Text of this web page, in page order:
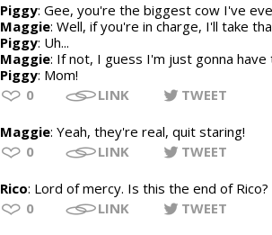
Piggy: Gee, you're the biggest cow I've
Maggie: Well, if you're in charge, I'll take
Piggy: Uh...
Maggie: If not, I guess I'm just gonna have
Piggy: Mom!
0
LINK TWEET
Maggie: Yeah, they're real, quit staring!
0
LINK TWEET
Rico: Lord of mercy. Is this the end of Rico?
0
LINK TWEET